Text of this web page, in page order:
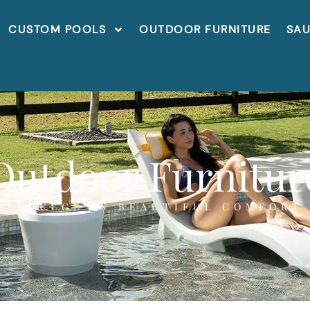
CUSTOM POOLS OUTDOOR FURNITURE
INDULGE IN BEAUTIFUL COMFORT